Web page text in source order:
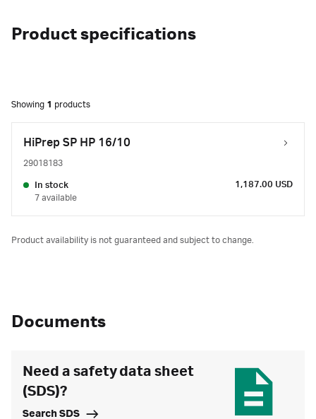
Product specifications
Showing 1 products
HiPrep SP HP 16/10
29018183
In stock
7 available
1,187.00 USD
Product availability is not guaranteed and subject to change.
Documents
Need a safety data sheet
(SDS)?
Search SDS